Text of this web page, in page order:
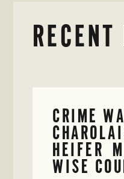
CRIME
HEIFER
WISE